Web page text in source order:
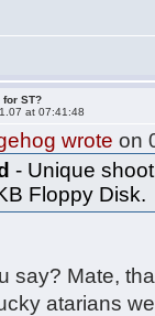
for ST?
at 07:41:48
wrote on
- Unique
Floppy Disk.
say? Mate,
atarians